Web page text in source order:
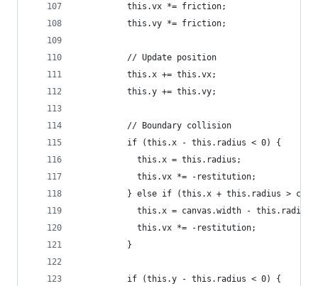
          this.vx *= friction;
          this.vy *= friction;
          // Update position
          this.x += this.vx;
          this.y += this.vy;
          // Boundary collision
          if (this.x - this.radius < 0) {
            this.x = this.radius;
            this.vx *= -restitution;
} else if (this.x + this.radius >
            this.x = canvas.width - this.radius;
            this.vx *= -restitution;
          }
          if (this.y - this.radius < 0) {